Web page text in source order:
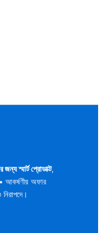
জন্য স্মার্ট প্রোডাক্ট,
আকর্ষণীয় অফার